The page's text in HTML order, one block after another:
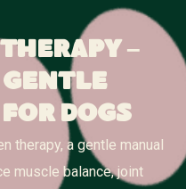
–
Dogs
therapy, a gentle manual
muscle balance, joint